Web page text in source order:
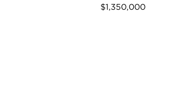
$1,350,000